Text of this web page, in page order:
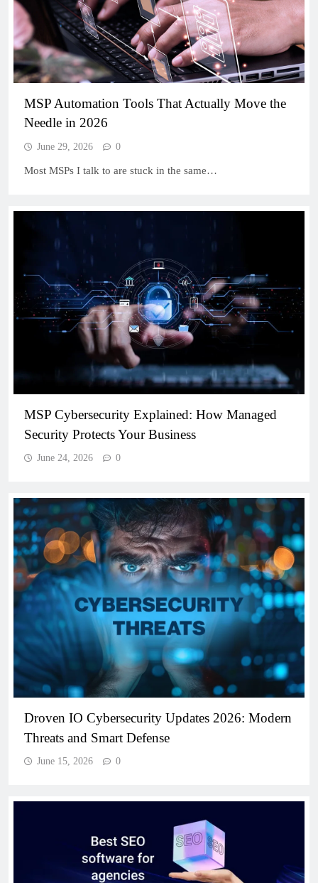
MSP Automation Tools That Actually Move the
Needle in 2026
June 29, 2026 0
Most MSPs I talk to are stuck in the same…
MSP Cybersecurity Explained: How Managed
Security Protects Your Business
June 24, 2026 0
Droven IO Cybersecurity Updates 2026: Modern
Threats and Smart Defense
June 15, 2026 0